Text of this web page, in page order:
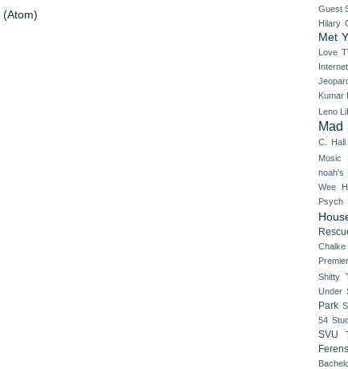
(Atom)
Guest
Hilary
Met
Love
Kumar
Leno
Mad
C. Hall
Music
noah's
Wee
Psych
Chalke
Shitty
Under
Park
54
SVU